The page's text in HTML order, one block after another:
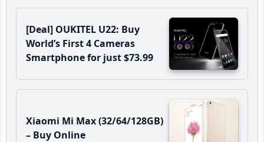
[Deal] OUKITEL U22: Buy
World’s First 4 Cameras
Smartphone for just $73.99
Xiaomi Mi Max (32/64/128GB)
– Buy Online